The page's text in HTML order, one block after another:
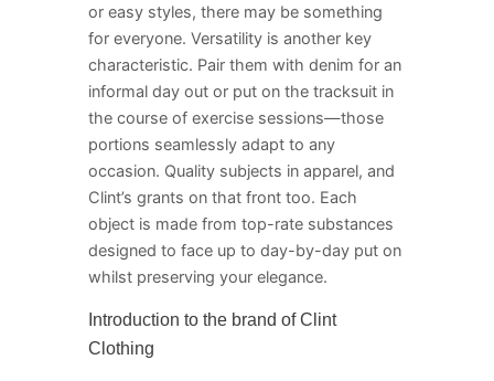
or easy styles, there may be something
for everyone. Versatility is another key
characteristic. Pair them with denim for an
informal day out or put on the tracksuit in
the course of exercise sessions—those
portions seamlessly adapt to any
occasion. Quality subjects in apparel, and
Clint’s grants on that front too. Each
object is made from top-rate substances
designed to face up to day-by-day put on
whilst preserving your elegance.
Introduction to the brand of Clint
Clothing